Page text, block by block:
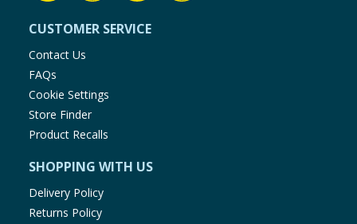
CUSTOMER SERVICE
Contact Us
FAQs
Cookie Settings
Store Finder
Product Recalls
SHOPPING WITH US
Delivery Policy
Returns Policy